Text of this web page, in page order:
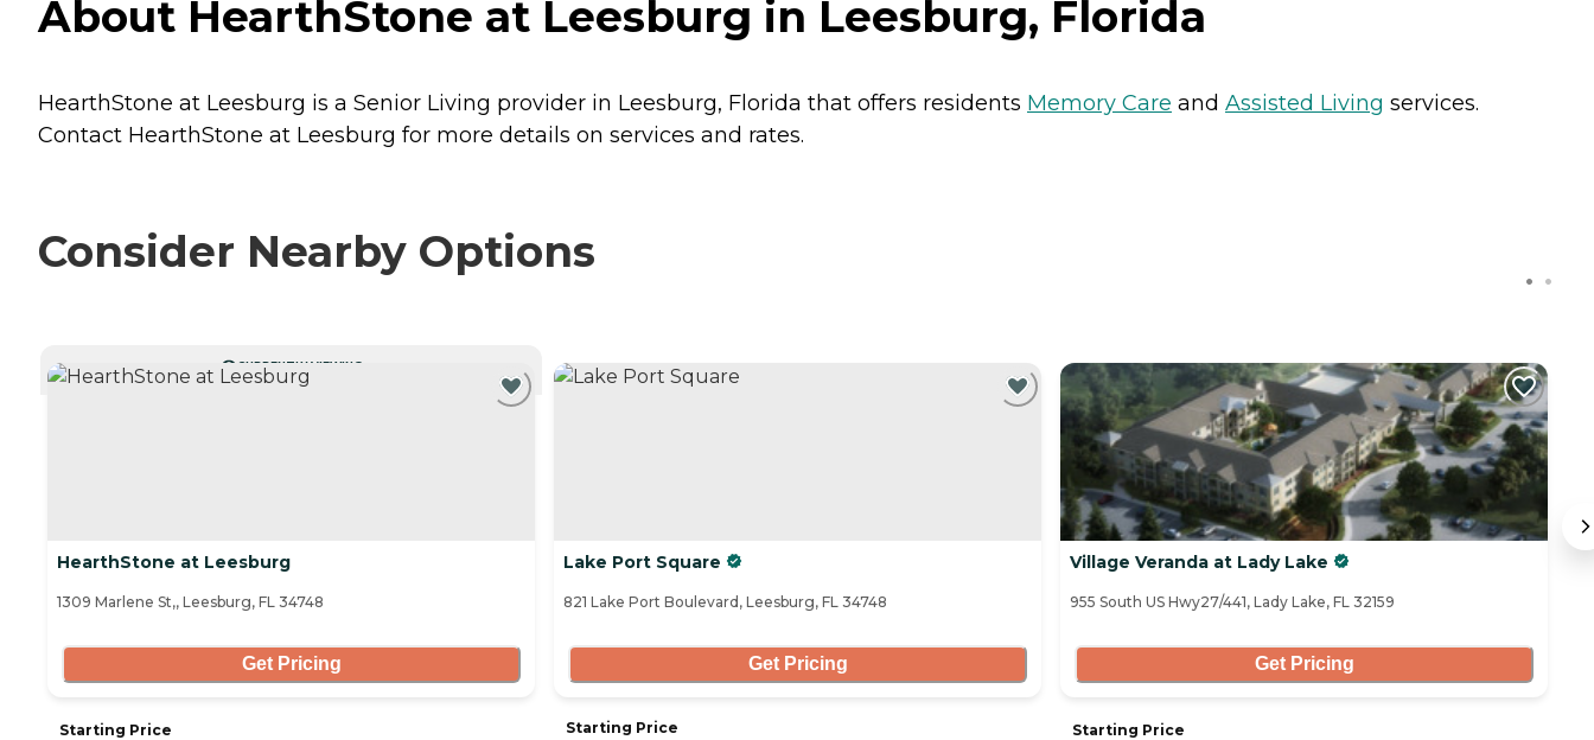
About HearthStone at Leesburg in Leesburg, Florida
HearthStone at Leesburg is a Senior Living provider in Leesburg, Florida that offers residents Memory Care and Assisted Living services.
Contact HearthStone at Leesburg for more details on services and rates.
Consider Nearby Options
CURRENTLY VIEWING
HearthStone at Leesburg
1309 Marlene St,, Leesburg, FL 34748
Get Pricing
Starting Price
Lake Port Square
821 Lake Port Boulevard, Leesburg, FL 34748
Get Pricing
Starting Price
Village Veranda at Lady Lake
955 South US Hwy27/441, Lady Lake, FL 32159
Get Pricing
Starting Price